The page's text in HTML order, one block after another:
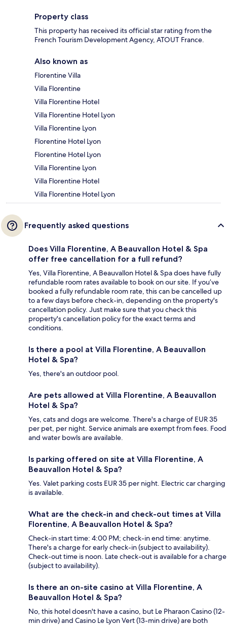
Property class
This property has received its official star rating from the
French Tourism Development Agency, ATOUT France.
Also known as
Florentine Villa
Villa Florentine
Villa Florentine Hotel
Villa Florentine Hotel Lyon
Villa Florentine Lyon
Florentine Hotel Lyon
Florentine Hotel Lyon
Villa Florentine Lyon
Villa Florentine Hotel
Villa Florentine Hotel Lyon
Frequently asked questions
Does Villa Florentine, A Beauvallon Hotel & Spa
offer free cancellation for a full refund?
Yes, Villa Florentine, A Beauvallon Hotel & Spa does have fully
refundable room rates available to book on our site. If you’ve
booked a fully refundable room rate, this can be cancelled up
to a few days before check-in, depending on the property's
cancellation policy. Just make sure that you check this
property's cancellation policy for the exact terms and
conditions.
Is there a pool at Villa Florentine, A Beauvallon
Hotel & Spa?
Yes, there's an outdoor pool.
Are pets allowed at Villa Florentine, A Beauvallon
Hotel & Spa?
Yes, cats and dogs are welcome. There's a charge of EUR 35
per pet, per night. Service animals are exempt from fees. Food
and water bowls are available.
Is parking offered on site at Villa Florentine, A
Beauvallon Hotel & Spa?
Yes. Valet parking costs EUR 35 per night. Electric car charging
is available.
What are the check-in and check-out times at Villa
Florentine, A Beauvallon Hotel & Spa?
Check-in start time: 4:00 PM; check-in end time: anytime.
There's a charge for early check-in (subject to availability).
Check-out time is noon. Late check-out is available for a charge
(subject to availability).
Is there an on-site casino at Villa Florentine, A
Beauvallon Hotel & Spa?
No, this hotel doesn't have a casino, but Le Pharaon Casino (12-
min drive) and Casino Le Lyon Vert (13-min drive) are both